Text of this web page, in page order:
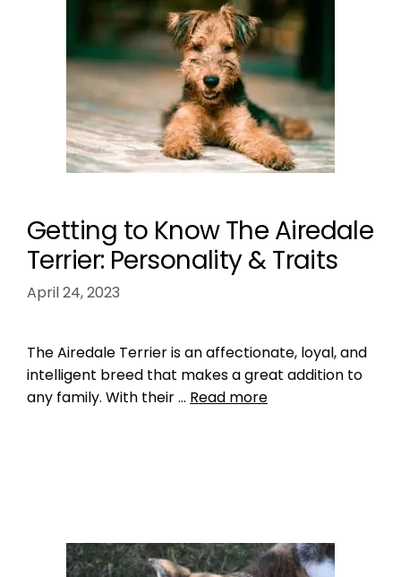
Getting to Know The Airedale
Terrier: Personality & Traits
April 24, 2023
The Airedale Terrier is an affectionate, loyal, and
intelligent breed that makes a great addition to
any family. With their … Read more